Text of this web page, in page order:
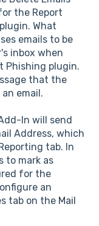
the Report
What
emails to be
inbox when
Phishing plugin.
that the
email.
In will send
Address, which
tab. In
to mark as
for the
an
tab on the Mail